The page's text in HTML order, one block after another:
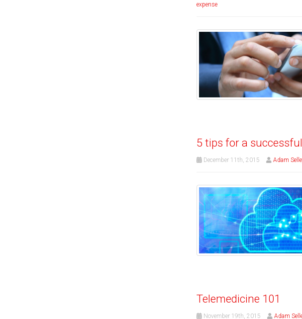
expense
5 tips for a
December 11th, 2015 Adam
Telemedicine 101
November 19th, 2015 Adam